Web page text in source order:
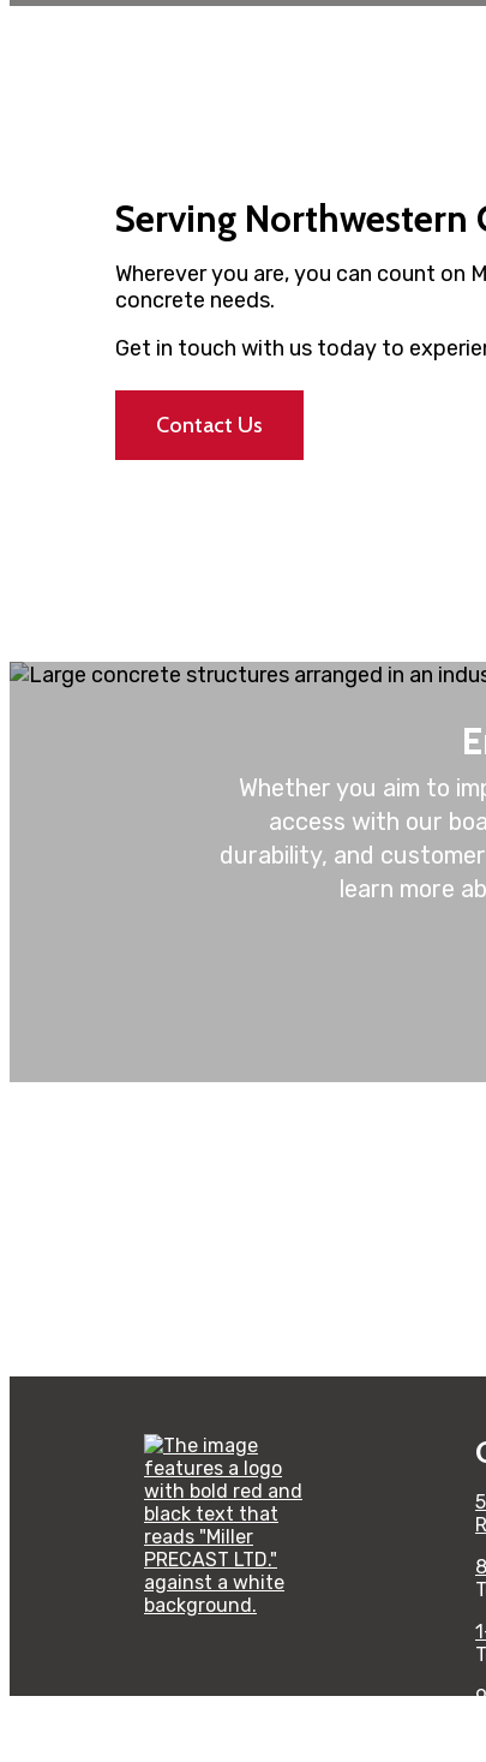
Serving Northwestern
Wherever you are, you can count on
concrete needs.
Get in touch with us today to
Contact Us
Whether you aim to
access with our
durability, and
learn more